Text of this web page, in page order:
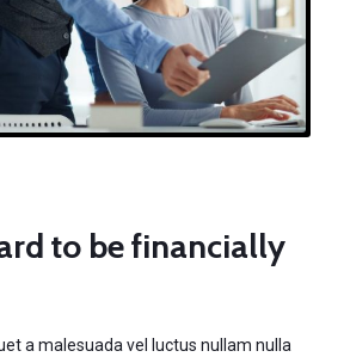
to be financially
a malesuada vel luctus nullam nulla